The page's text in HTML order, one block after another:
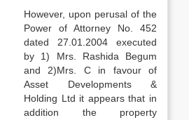
However, upon perusal of the
Power of Attorney No. 452
dated 27.01.2004 executed
by 1) Mrs. Rashida Begum
and 2)Mrs. C in favour of
Asset Developments &
Holding Ltd it appears that in
addition the property